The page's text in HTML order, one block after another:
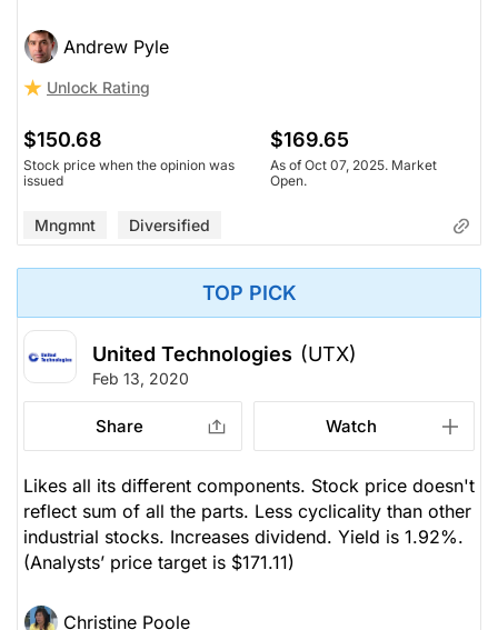
Andrew Pyle
Unlock Rating
$150.68
Stock price when the opinion was
issued
$169.65
As of Oct 07, 2025. Market
Open.
Mngmnt Diversified
TOP PICK
United Technologies (UTX)
Feb 13, 2020
Share Watch
Likes all its different components. Stock price doesn't
reflect sum of all the parts. Less cyclicality than other
industrial stocks. Increases dividend. Yield is 1.92%.
(Analysts’ price target is $171.11)
Christine Poole